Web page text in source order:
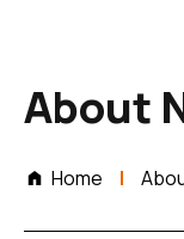
About
Home